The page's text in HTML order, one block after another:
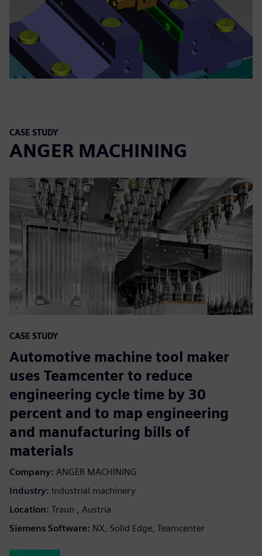
CASE STUDY
ANGER MACHINING
CASE STUDY
Automotive machine tool maker
uses Teamcenter to reduce
engineering cycle time by 30
percent and to map engineering
and manufacturing bills of
materials
Company: ANGER MACHINING
Industry: Industrial machinery
Location: Traun , Austria
Siemens Software: NX, Solid Edge, Teamcenter